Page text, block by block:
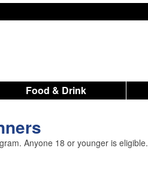
Food & Drink
Anyone 18 or younger is eligible.